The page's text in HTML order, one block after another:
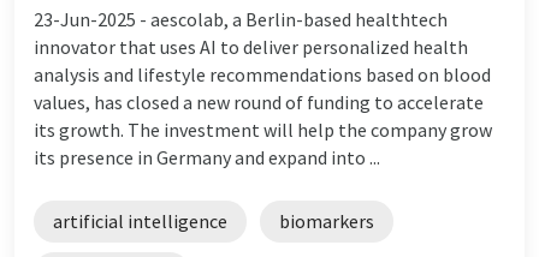
23-Jun-2025 - aescolab, a Berlin-based healthtech
innovator that uses AI to deliver personalized health
analysis and lifestyle recommendations based on blood
values, has closed a new round of funding to accelerate
its growth. The investment will help the company grow
its presence in Germany and expand into ...
artificial intelligence biomarkers